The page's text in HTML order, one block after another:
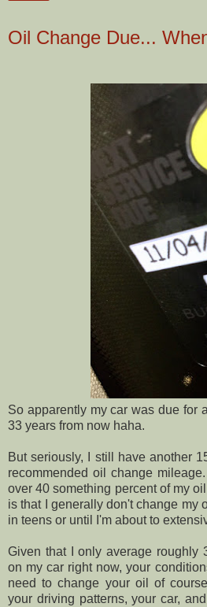
Oil Change Due...
So apparently my car was due for
33 years from now haha.
But seriously, I still have another
recommended oil change
over 40 something percent of my
is that I generally don't change my
in teens or until I'm about to
Given that I only average roughly
on my car right now, your
need to change your oil of
your driving patterns, your car,